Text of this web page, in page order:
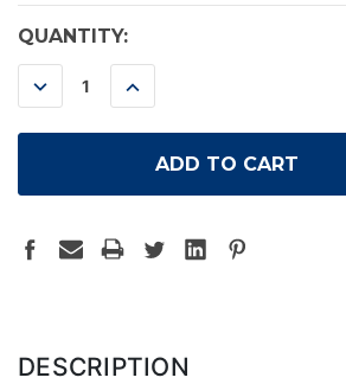
CURRENT
STOCK:
QUANTITY:
DECREASE
QUANTITY:
INCREASE
QUANTITY:
DESCRIPTION